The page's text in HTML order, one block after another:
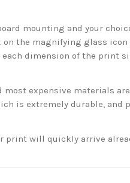
mounting and your
the magnifying glass
dimension of the print
expensive materials
is extremely durable,
print will quickly arrive